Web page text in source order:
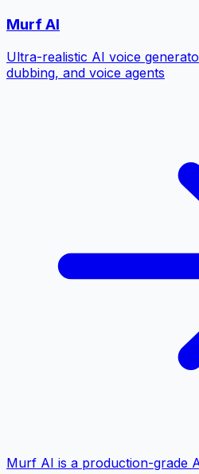
Murf AI
Ultra-realistic AI voice
dubbing, and voice agents
Murf AI is a production-grade